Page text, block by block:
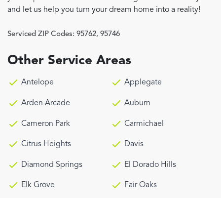
and let us help you turn your dream home into a reality!
Serviced ZIP Codes: 95762, 95746
Other Service Areas
Antelope Applegate
Arden Arcade Auburn
Cameron Park Carmichael
Citrus Heights Davis
Diamond Springs El Dorado Hills
Elk Grove Fair Oaks